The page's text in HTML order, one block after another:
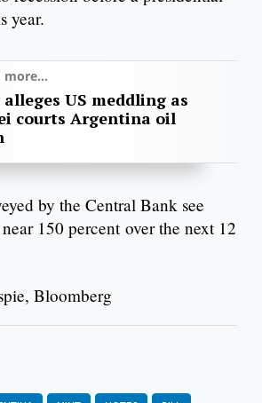
year.
more...
US meddling as
courts Argentina oil
by the Central Bank see
150 percent over the next 12
Bloomberg